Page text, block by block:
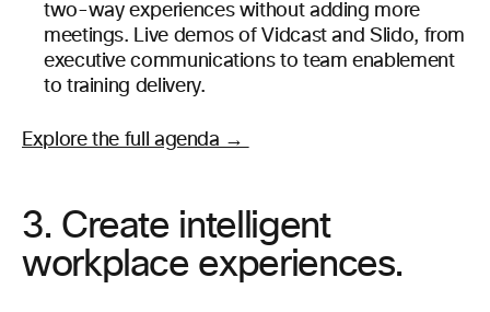
two-way experiences without adding more
meetings. Live demos of Vidcast and Slido, from
executive communications to team enablement
to training delivery.
Explore the full agenda →
3. Create intelligent
workplace experiences.